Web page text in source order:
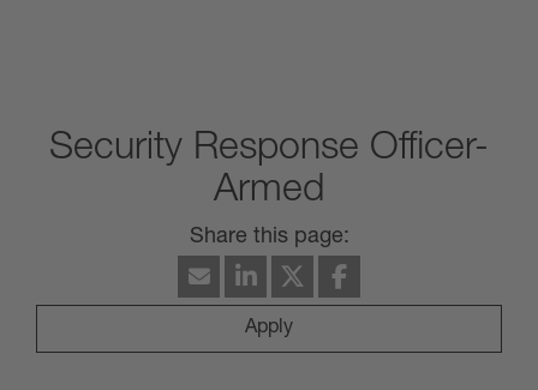
Security Response Officer-
Armed
Apply